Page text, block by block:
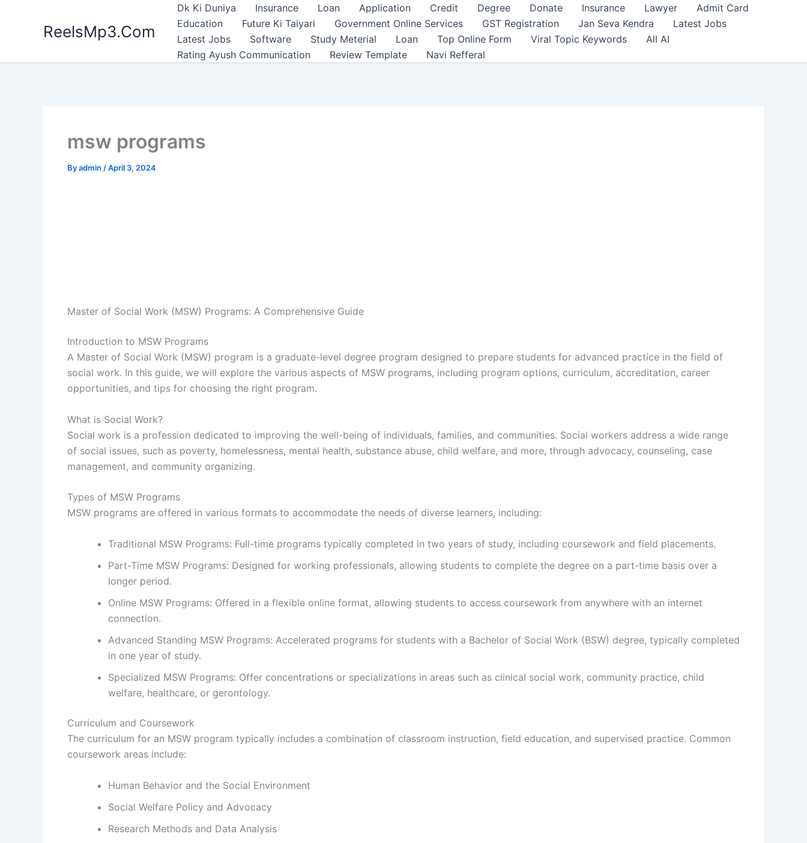
ReelsMp3.Com
Dk Ki Duniya Insurance Loan Application Credit Degree Donate Insurance Lawyer
Admit Card
Education
Future Ki Taiyari Government Online Services GST Registration Jan Seva Kendra
Latest Jobs
Latest Jobs
Software Study Meterial Loan Top Online Form Viral Topic Keywords
All AI
Rating Ayush Communication
Review Template Navi Refferal
msw programs
Byadmin /April 3, 2024
Master of Social Work (MSW) Programs: A Comprehensive Guide
Introduction to MSW Programs
A Master of Social Work (MSW) program is a graduate-level degree program designed to prepare students for advanced practice in the field of
social work. In this guide, we will explore the various aspects of MSW programs, including program options, curriculum, accreditation, career
opportunities, and tips for choosing the right program.
What is Social Work?
Social work is a profession dedicated to improving the well-being of individuals, families, and communities. Social workers address a wide range
of social issues, such as poverty, homelessness, mental health, substance abuse, child welfare, and more, through advocacy, counseling, case
management, and community organizing.
Types of MSW Programs
MSW programs are offered in various formats to accommodate the needs of diverse learners, including:
Traditional MSW Programs: Full-time programs typically completed in two years of study, including coursework and field placements.
Part-Time MSW Programs: Designed for working professionals, allowing students to complete the degree on a part-time basis over a
longer period.
Online MSW Programs: Offered in a flexible online format, allowing students to access coursework from anywhere with an internet
connection.
Advanced Standing MSW Programs: Accelerated programs for students with a Bachelor of Social Work (BSW) degree, typically completed
in one year of study.
Specialized MSW Programs: Offer concentrations or specializations in areas such as clinical social work, community practice, child
welfare, healthcare, or gerontology.
Curriculum and Coursework
The curriculum for an MSW program typically includes a combination of classroom instruction, field education, and supervised practice. Common
coursework areas include:
Human Behavior and the Social Environment
Social Welfare Policy and Advocacy
Research Methods and Data Analysis